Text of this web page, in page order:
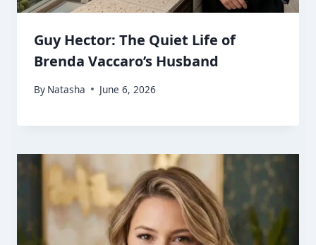
Guy Hector: The Quiet Life of
Brenda Vaccaro’s Husband
By Natasha June 6, 2026